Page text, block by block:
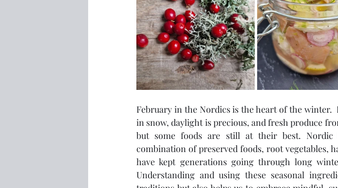
February in the Nordics is the heart of the winter.
in snow, daylight is precious, and fresh produce
but some foods are still at their best.
combination of preserved foods, root vegetables,
have kept generations going through long
Understanding and using these seasonal